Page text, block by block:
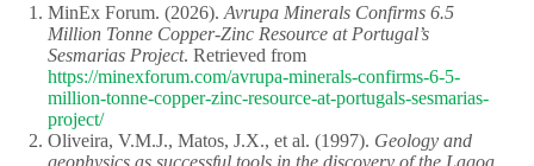
MinEx Forum. (2026). Avrupa Minerals Confirms 6.5
Million Tonne Copper-Zinc Resource at Portugal’s
Sesmarias Project. Retrieved from
https://minexforum.com/avrupa-minerals-confirms-6-5-
million-tonne-copper-zinc-resource-at-portugals-sesmarias-
project/
Oliveira, V.M.J., Matos, J.X., et al. (1997). Geology and
geophysics as successful tools in the discovery of the Lagoa